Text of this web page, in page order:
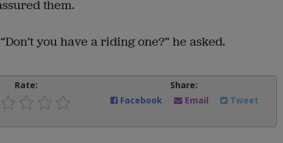
them.
you have a riding one?” he asked.
Rate:
Share:
Facebook
Email Tweet